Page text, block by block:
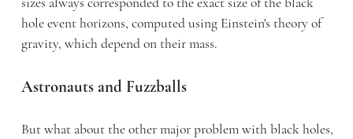
hole event horizons, computed using Einstein's theory of
gravity, which depend on their mass.
Astronauts and Fuzzballs
But what about the other major problem with black holes,